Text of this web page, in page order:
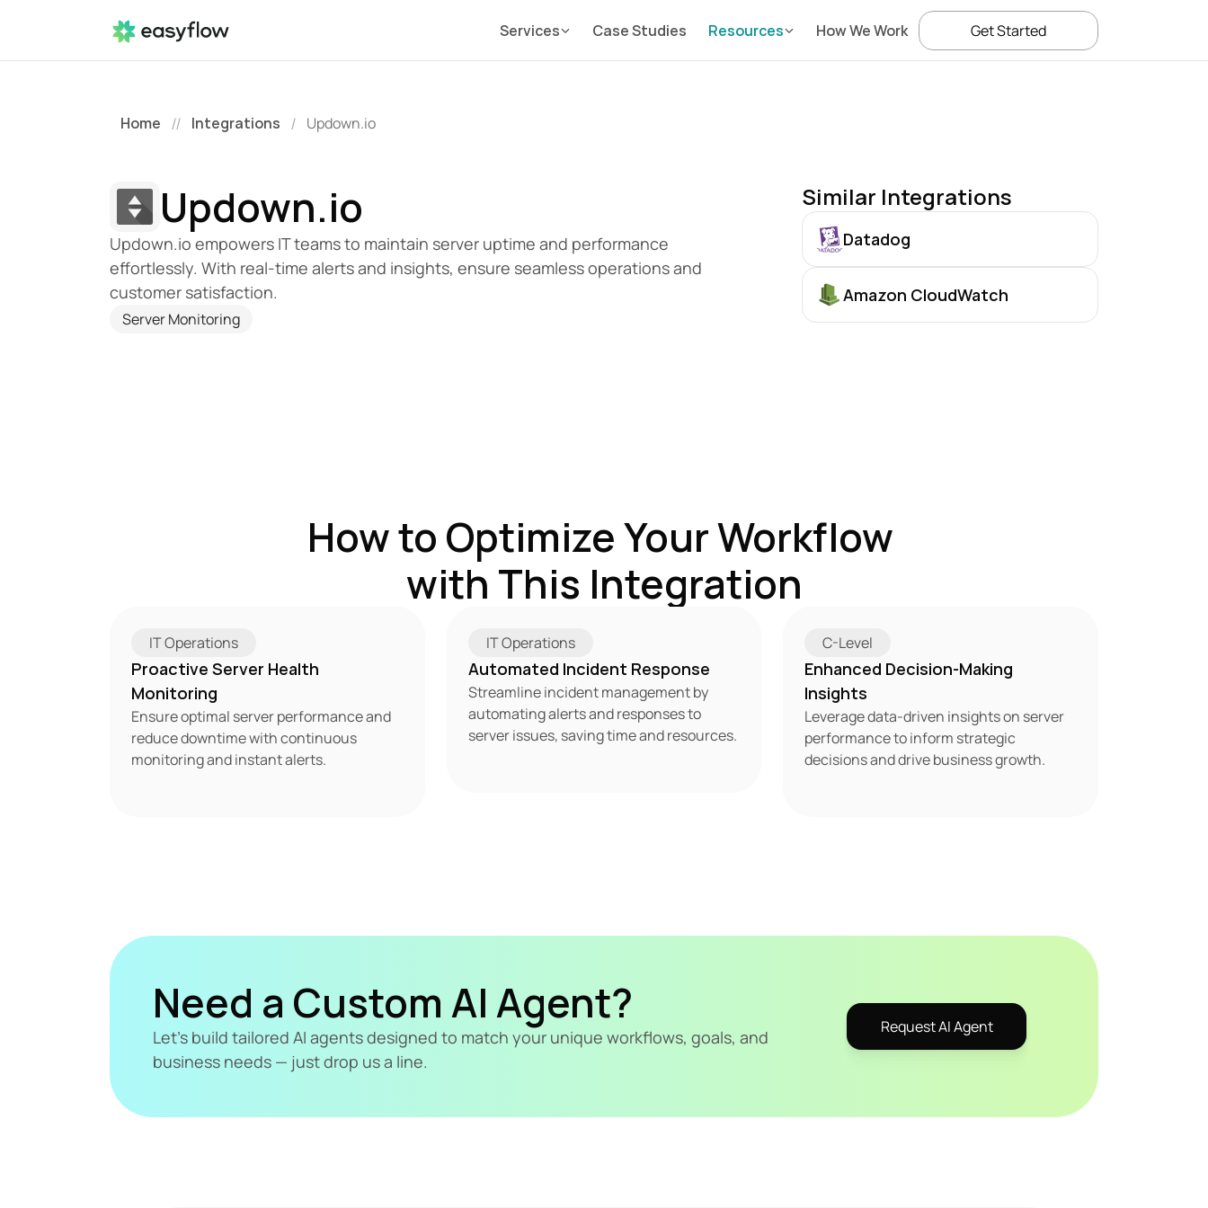
Home // Integrations / Updown.io
Updown.io
Updown.io empowers IT teams to maintain server uptime and performance
effortlessly. With real-time alerts and insights, ensure seamless operations and
customer satisfaction.
Server Monitoring
Similar Integrations
Datadog
Amazon CloudWatch
How to Optimize Your Workflow
with This Integration
IT Operations
Proactive Server Health
Monitoring
Ensure optimal server performance and
reduce downtime with continuous
monitoring and instant alerts.
IT Operations
Automated Incident Response
Streamline incident management by
automating alerts and responses to
server issues, saving time and resources.
C-Level
Enhanced Decision-Making
Insights
Leverage data-driven insights on server
performance to inform strategic
decisions and drive business growth.
Need a Custom AI Agent?
Let's build tailored AI agents designed to match your unique workflows, goals, and
business needs — just drop us a line.
Request AI Agent
Services Case Studies Resources How We Work Get Started